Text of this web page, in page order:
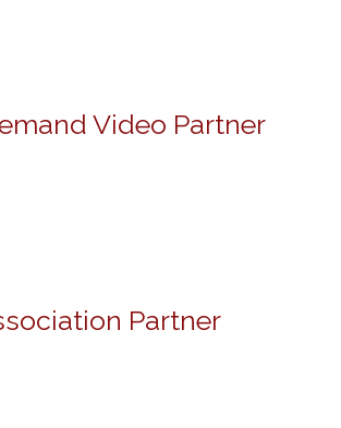
Video Partner
Partner